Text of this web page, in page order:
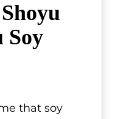
Soy
that soy